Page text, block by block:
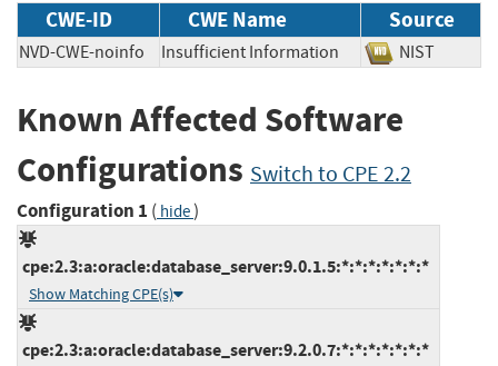
CWE-ID CWE Name Source
NVD-CWE-noinfo Insufficient Information NIST
Known Affected Software
Configurations Switch to CPE 2.2
Configuration 1 ( hide)
cpe:2.3:a:oracle:database_server:9.0.1.5:*:*:*:*:*:*:*
Show Matching CPE(s)
cpe:2.3:a:oracle:database_server:9.2.0.7:*:*:*:*:*:*:*